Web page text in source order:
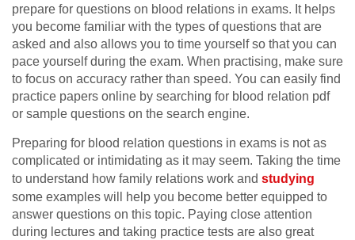
prepare for questions on blood relations in exams. It helps
you become familiar with the types of questions that are
asked and also allows you to time yourself so that you can
pace yourself during the exam. When practising, make sure
to focus on accuracy rather than speed. You can easily find
practice papers online by searching for blood relation pdf
or sample questions on the search engine.
Preparing for blood relation questions in exams is not as
complicated or intimidating as it may seem. Taking the time
to understand how family relations work and studying
some examples will help you become better equipped to
answer questions on this topic. Paying close attention
during lectures and taking practice tests are also great